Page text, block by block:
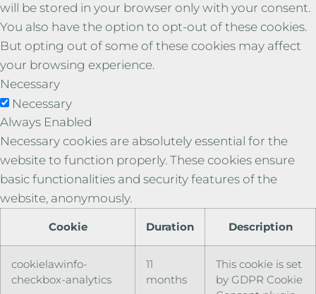
will be stored in your browser only with your consent.
You also have the option to opt-out of these cookies.
But opting out of some of these cookies may affect
your browsing experience.
Necessary
Necessary
Always Enabled
Necessary cookies are absolutely essential for the
website to function properly. These cookies ensure
basic functionalities and security features of the
website, anonymously.
Cookie Duration Description
cookielawinfo-
checkbox-analytics
11
months
This cookie is set
by GDPR Cookie